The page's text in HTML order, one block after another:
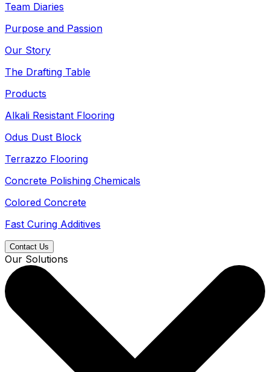
Team Diaries
Purpose and Passion
Our Story
The Drafting Table
Products
Alkali Resistant Flooring
Odus Dust Block
Terrazzo Flooring
Concrete Polishing Chemicals
Colored Concrete
Fast Curing Additives
Contact Us
Our Solutions